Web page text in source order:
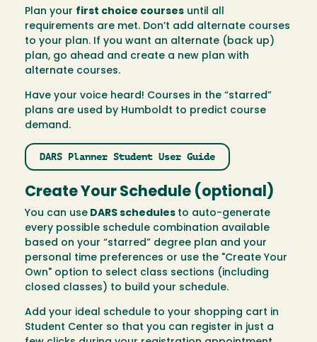
Plan your first choice courses until all
requirements are met. Don’t add alternate courses
to your plan. If you want an alternate (back up)
plan, go ahead and create a new plan with
alternate courses.
Have your voice heard! Courses in the “starred”
plans are used by Humboldt to predict course
demand.
DARS Planner Student User Guide
Create Your Schedule (optional)
You can use DARS schedules to auto-generate
every possible schedule combination available
based on your “starred” degree plan and your
personal time preferences or use the "Create Your
Own" option to select class sections (including
closed classes) to build your schedule.
Add your ideal schedule to your shopping cart in
Student Center so that you can register in just a